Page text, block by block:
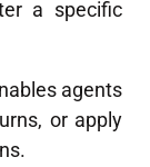
a specific
agents
or apply